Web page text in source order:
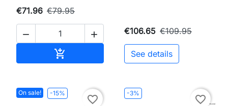
€71.96 €79.95
 

€106.65 €109.95
See details
On sale! -15%
favorite_border
-3%
favorite_border